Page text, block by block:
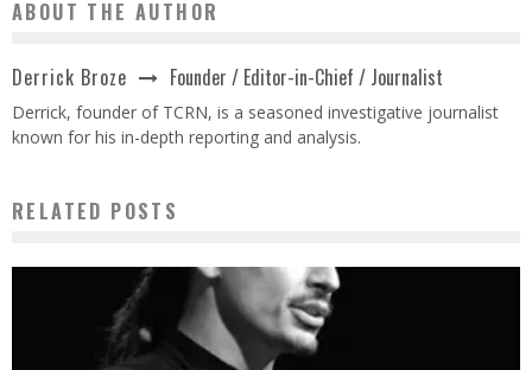
ABOUT THE AUTHOR
Derrick Broze Founder / Editor-in-Chief / Journalist
Derrick, founder of TCRN, is a seasoned investigative journalist
known for his in-depth reporting and analysis.
RELATED POSTS